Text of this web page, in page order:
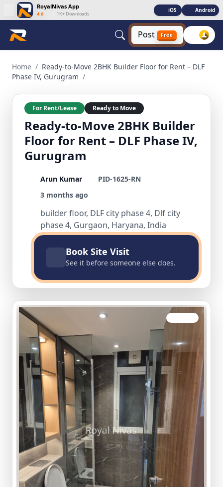
RoyalNivas App
4.6 1K+ Downloads
iOS Android
Post Free
Home / Ready-to-Move 2BHK Builder Floor for Rent – DLF
Phase IV, Gurugram /
For Rent/Lease Ready to Move
Ready-to-Move 2BHK Builder
Floor for Rent – DLF Phase IV,
Gurugram
Arun Kumar
PID-1625-RN
3 months ago
builder floor, DLF city phase 4, Dlf city
phase 4, Gurgaon, Haryana, India
Book Site Visit
See it before someone else does.